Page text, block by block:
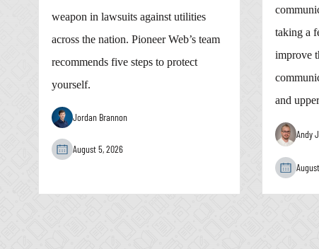
weapon in lawsuits against utilities
across the nation. Pioneer Web’s team
recommends five steps to protect
yourself.
Jordan Brannon
August 5, 2026
taking a
improve
and
Andy